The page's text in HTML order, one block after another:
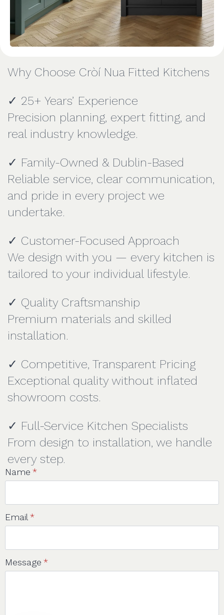
Why Choose Cròí Nua Fitted Kitchens
✓ 25+ Years’ Experience
Precision planning, expert fitting, and
real industry knowledge.
✓ Family-Owned & Dublin-Based
Reliable service, clear communication,
and pride in every project we
undertake.
✓ Customer-Focused Approach
We design with you — every kitchen is
tailored to your individual lifestyle.
✓ Quality Craftsmanship
Premium materials and skilled
installation.
✓ Competitive, Transparent Pricing
Exceptional quality without inflated
showroom costs.
✓ Full-Service Kitchen Specialists
From design to installation, we handle
every step.
Name *
Email *
Message *